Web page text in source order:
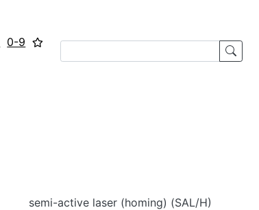
0-9
semi-active laser (homing) (SAL/H)